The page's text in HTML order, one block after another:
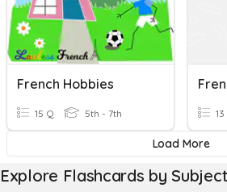
French Hobbies
15 Q 5th - 7th
Load More
Explore Flashcards by Subject